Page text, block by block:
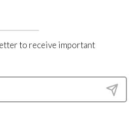
to receive important